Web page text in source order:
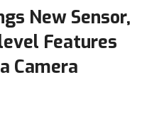
New Sensor,
Features
Camera